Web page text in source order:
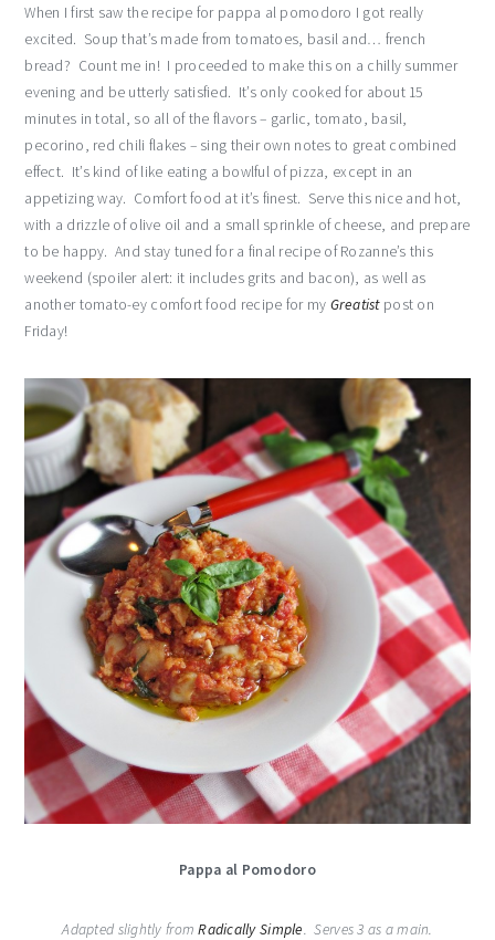
When I first saw the recipe for pappa al pomodoro I got really
excited. Soup that’s made from tomatoes, basil and… french
bread? Count me in! I proceeded to make this on a chilly summer
evening and be utterly satisfied. It’s only cooked for about 15
minutes in total, so all of the flavors – garlic, tomato, basil,
pecorino, red chili flakes – sing their own notes to great combined
effect. It’s kind of like eating a bowlful of pizza, except in an
appetizing way. Comfort food at it’s finest. Serve this nice and hot,
with a drizzle of olive oil and a small sprinkle of cheese, and prepare
to be happy. And stay tuned for a final recipe of Rozanne’s this
weekend (spoiler alert: it includes grits and bacon), as well as
another tomato-ey comfort food recipe for my Greatist post on
Friday!
Pappa al Pomodoro
Adapted slightly fromRadically Simple. Serves 3 as a main.